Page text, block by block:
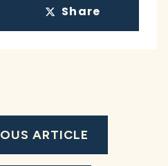
Share
ARTICLE